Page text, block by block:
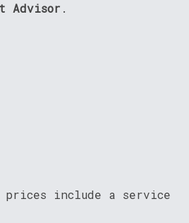
Advisor .
include a service